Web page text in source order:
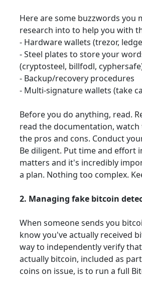
Here are some buzzwords you
research into to help you with
- Hardware wallets (trezor,
- Steel plates to store your
(cryptosteel, billfodl,
- Backup/recovery procedures
- Multi-signature wallets (take
Before you do anything, read.
read the documentation, watch
the pros and cons. Conduct
Be diligent. Put time and effort
matters and it's incredibly
a plan. Nothing too complex.
2. Managing fake bitcoin
When someone sends you
know you've actually received
way to independently verify
actually bitcoin, included as
coins on issue, is to run a full